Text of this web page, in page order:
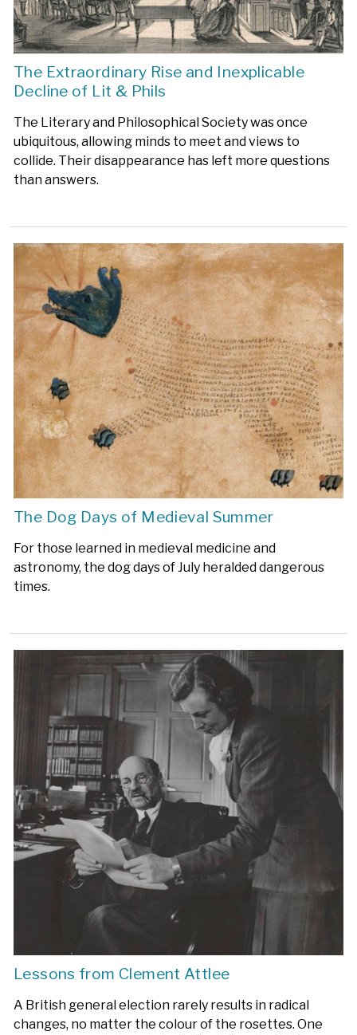
The Extraordinary Rise and Inexplicable
Decline of Lit & Phils
The Literary and Philosophical Society was once
ubiquitous, allowing minds to meet and views to
collide. Their disappearance has left more questions
than answers.
The Dog Days of Medieval Summer
For those learned in medieval medicine and
astronomy, the dog days of July heralded dangerous
times.
Lessons from Clement Attlee
A British general election rarely results in radical
changes, no matter the colour of the rosettes. One